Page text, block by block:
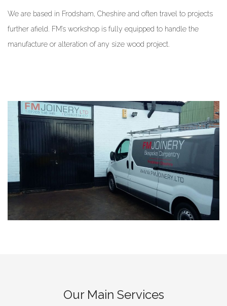
We are based in Frodsham, Cheshire and often travel to projects
further afield. FM’s workshop is fully equipped to handle the
manufacture or alteration of any size wood project.
Our Main Services